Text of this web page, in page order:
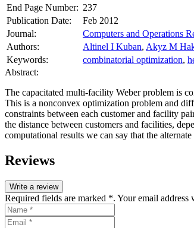
End Page Number: 237
Publication Date:
Feb 2012
Journal:
Computers and Operations
Authors:
Altinel I Kuban, Akyz M
Keywords:
combinatorial optimization,
Abstract:
The capacitated multi‐facility Weber problem is
This is a nonconvex optimization problem and
constraints between each customer and facility
the distance between customers and facilities,
computational results we can say that the
Reviews
Write a review
Required fields are marked *. Your email address